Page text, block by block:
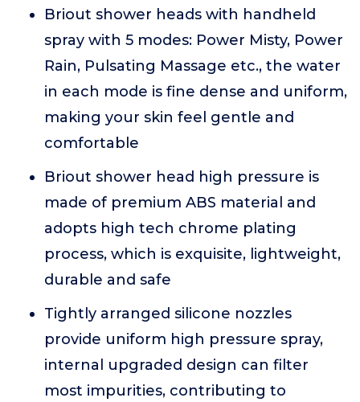
Briout shower heads with handheld
spray with 5 modes: Power Misty, Power
Rain, Pulsating Massage etc., the water
in each mode is fine dense and uniform,
making your skin feel gentle and
comfortable
Briout shower head high pressure is
made of premium ABS material and
adopts high tech chrome plating
process, which is exquisite, lightweight,
durable and safe
Tightly arranged silicone nozzles
provide uniform high pressure spray,
internal upgraded design can filter
most impurities, contributing to